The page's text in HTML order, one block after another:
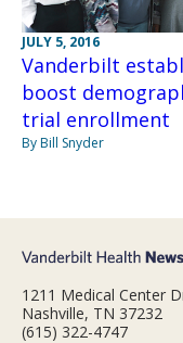
JULY 5, 2016
Vanderbilt
boost
trial enrollment
By Bill Snyder
1211 Medical Center
Nashville, TN 37232
(615) 322-4747